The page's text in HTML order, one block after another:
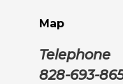
Map
Telephone
828-693-